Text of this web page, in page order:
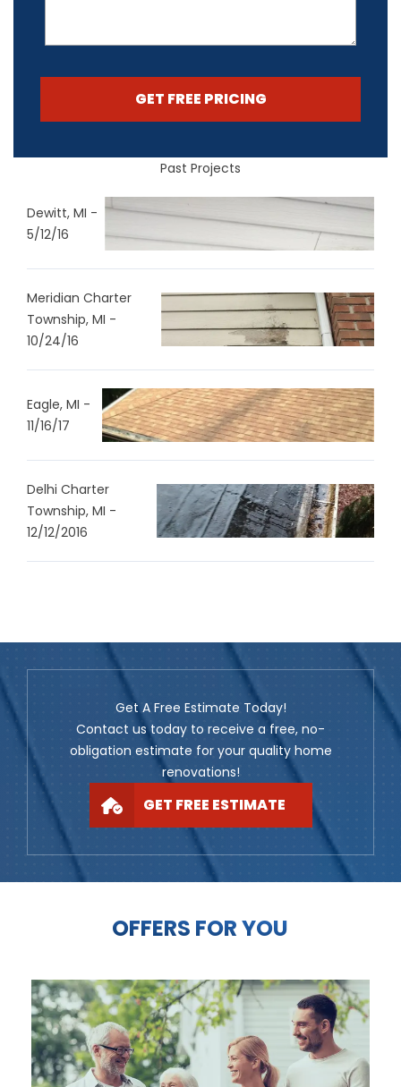
GET FREE PRICING
Past Projects
Dewitt, MI -
5/12/16
Meridian Charter
Township, MI -
10/24/16
Eagle, MI -
11/16/17
Delhi Charter
Township, MI -
12/12/2016
Get A Free Estimate Today!
Contact us today to receive a free, no-
obligation estimate for your quality home
renovations!
GET FREE ESTIMATE
OFFERS FOR YOU